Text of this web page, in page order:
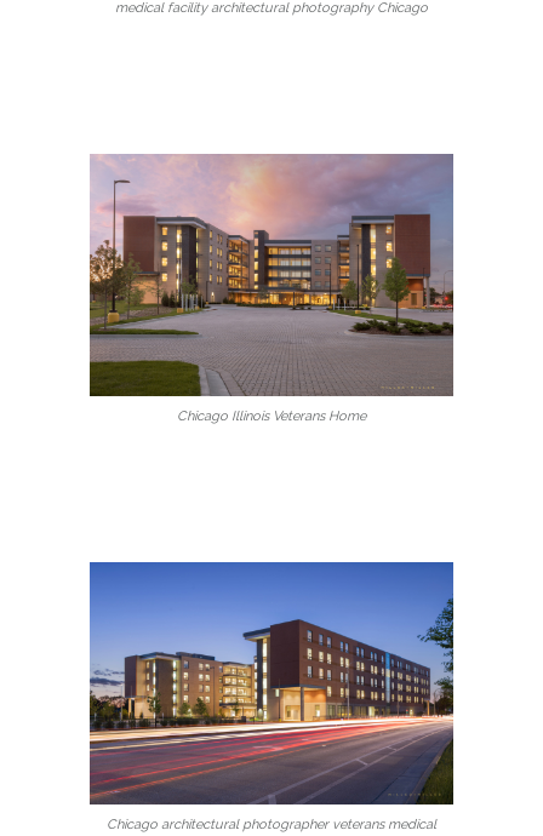
medical facility architectural photography Chicago
Chicago Illinois Veterans Home
Chicago architectural photographer veterans medical